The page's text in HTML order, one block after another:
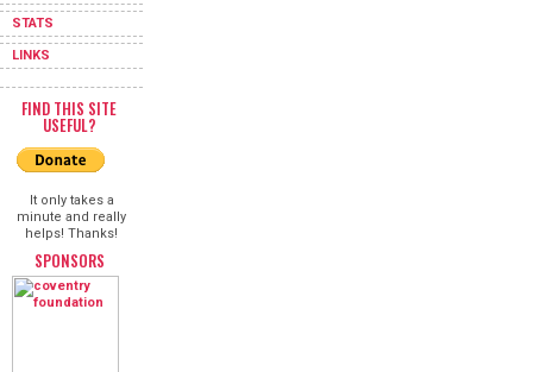
STATS
LINKS
FIND THIS SITE
USEFUL?
It only takes a
minute and really
helps! Thanks!
SPONSORS